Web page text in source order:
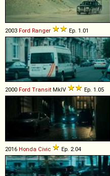
2003 Ford Ranger Ep. 1.01
2000 Ford Transit MkIV Ep. 1.05
2016 Honda Civic Ep. 2.04